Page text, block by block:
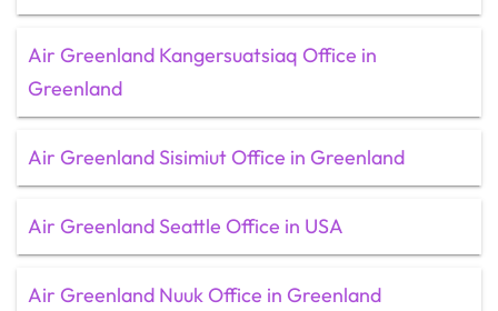
Air Greenland Kangersuatsiaq Office in
Greenland
Air Greenland Sisimiut Office in Greenland
Air Greenland Seattle Office in USA
Air Greenland Nuuk Office in Greenland